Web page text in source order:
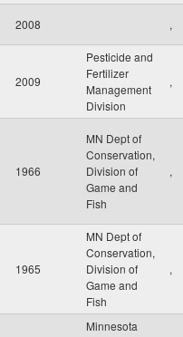
2008 ,
2009
Pesticide and
Fertilizer
Management
Division
,
1966
MN Dept of
Conservation,
Division of
Game and
Fish
,
1965
MN Dept of
Conservation,
Division of
Game and
Fish
,
Minnesota